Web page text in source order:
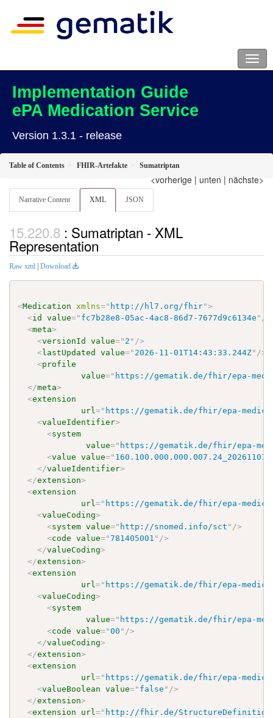
Implementation Guide
ePA Medication Service
Version 1.3.1 - release
Table of Contents FHIR-Artefakte Sumatriptan
<vorherige | unten | nächste>
Narrative Content XML JSON
: Sumatriptan - XML
Representation
Raw xml | Download
<Medication xmlns=" http://hl7.org/fhir">
<id value=" fc7b28e8-05ac-4ac8-86d7-7677d9c6134e " />
<meta>
<versionId value=" 2 " />
<lastUpdated value=" 2026-11-01T14:43:33.244Z" />
<profile
value=" https://gematik.de/fhir/epa-
</meta>
<extension
url=" https://gematik.de/fhir/epa-
<valueIdentifier>
<system
value=" https://gematik.de/fhir/epa-
<value value=" 160.100.000.000.007.24_20261101
</valueIdentifier>
</extension>
<extension
url=" https://gematik.de/fhir/epa-
<valueCoding>
<system value=" http://snomed.info/sct " />
<code value="781405001 " />
</valueCoding>
</extension>
<extension
url=" https://gematik.de/fhir/epa-
<valueCoding>
<system
value=" https://gematik.de/fhir/epa-
<code value="00 " />
</valueCoding>
</extension>
<extension
url=" https://gematik.de/fhir/epa-
<valueBoolean value=" false " />
</extension>
<extension url=" http://fhir.de/StructureDefinition/